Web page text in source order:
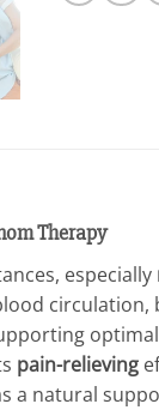
Therapy
especially
circulation,
pain-relieving
a natural